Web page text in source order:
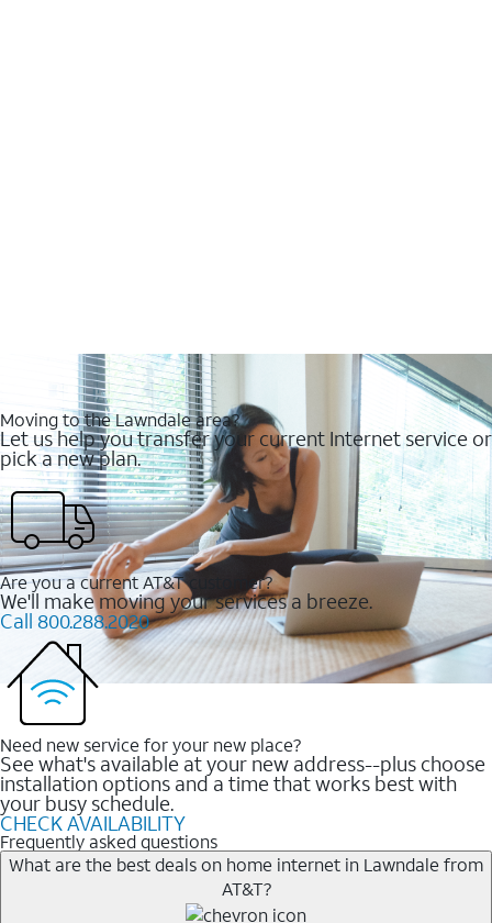
Moving to the Lawndale area?
Let us help you transfer your current Internet service or
pick a new plan.
Are you a current AT&T customer?
We'll make moving your services a breeze.
Call 800.288.2020
Need new service for your new place?
See what's available at your new address--plus choose
installation options and a time that works best with
your busy schedule.
CHECK AVAILABILITY
Frequently asked questions
What are the best deals on home internet in Lawndale from
AT&T?